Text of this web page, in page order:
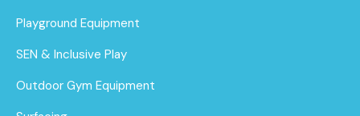
Playground Equipment
SEN & Inclusive Play
Outdoor Gym Equipment